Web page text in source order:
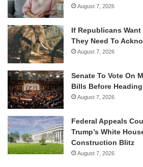
August 7, 2026
If Republicans
They Need To
August 7, 2026
Senate To Vote On
Bills Before
August 7, 2026
Federal Appeals
Trump’s White
Construction Blitz
August 7, 2026